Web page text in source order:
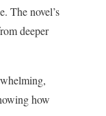
The novel’s
deeper
how